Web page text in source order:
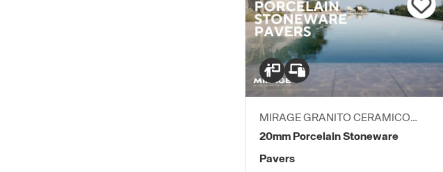
MIRAGE GRANITO CERAMICO
S.P.A.
20mm Porcelain Stoneware
Pavers